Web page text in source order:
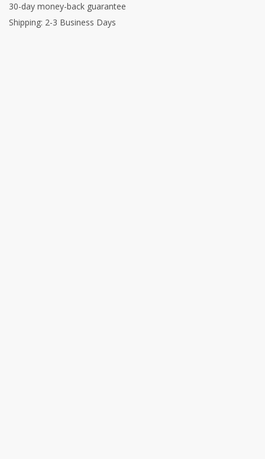
30-day money-back guarantee
Shipping: 2-3 Business Days